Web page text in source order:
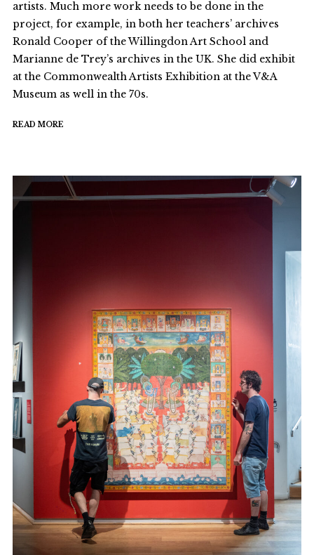
artists. Much more work needs to be done in the
project, for example, in both her teachers’ archives
Ronald Cooper of the Willingdon Art School and
Marianne de Trey’s archives in the UK. She did exhibit
at the Commonwealth Artists Exhibition at the V&A
Museum as well in the 70s.
READ MORE